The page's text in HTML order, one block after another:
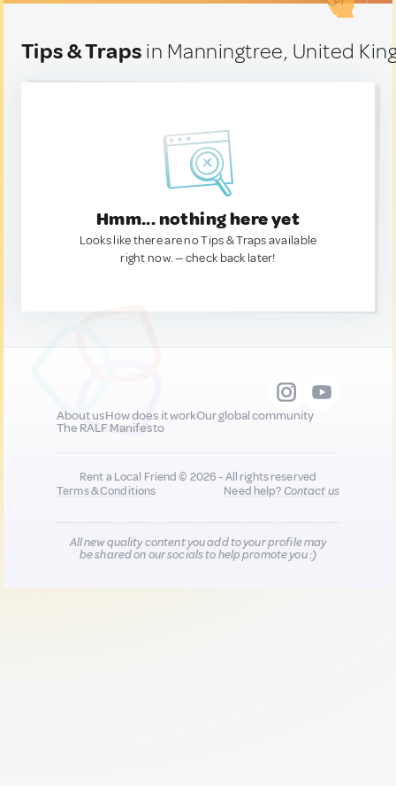
Tips & Traps in Manningtree, United
Hmm... nothing here yet
Looks like there are no Tips & Traps available
right now. — check back later!
About usHow does it workOur global community
The RALF Manifesto
Rent a Local Friend © 2026 - All rights reserved
Terms & Conditions
Need help?Contact us
All new quality content you add to your profile may
be shared on our socials to help promote you :)